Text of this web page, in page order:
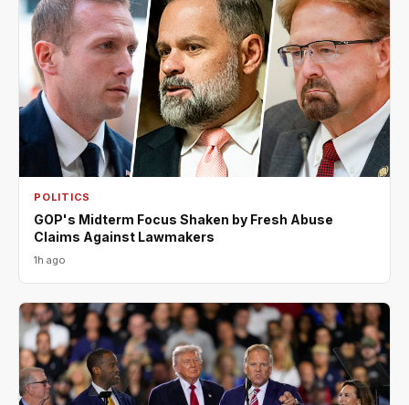
POLITICS
GOP's Midterm Focus Shaken by Fresh Abuse
Claims Against Lawmakers
1h ago